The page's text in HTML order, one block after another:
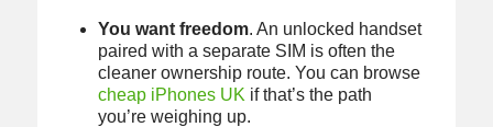
You want freedom. An unlocked handset
paired with a separate SIM is often the
cleaner ownership route. You can browse
cheap iPhones UK if that’s the path
you’re weighing up.